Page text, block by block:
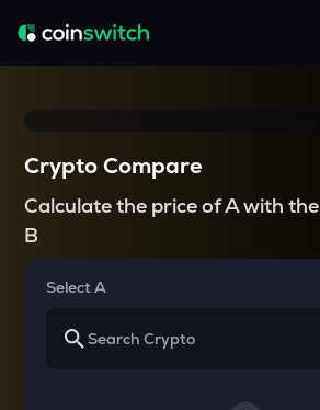
Crypto Compare
Calculate the price of A with the
B
Select A